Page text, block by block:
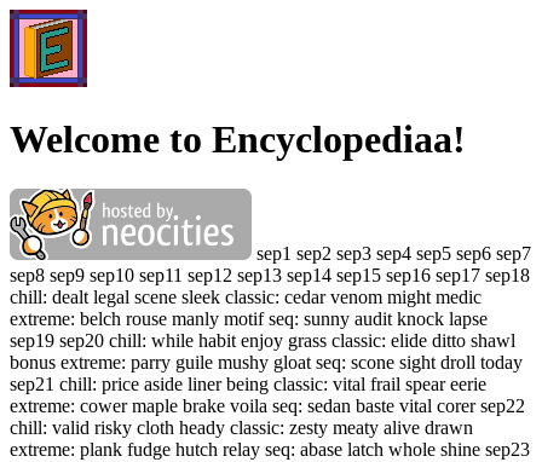
Welcome to Encyclopediaa!
sep1 sep2 sep3 sep4 sep5 sep6 sep7
sep8 sep9 sep10 sep11 sep12 sep13 sep14 sep15 sep16 sep17 sep18
chill: dealt legal scene sleek classic: cedar venom might medic
extreme: belch rouse manly motif seq: sunny audit knock lapse
sep19 sep20 chill: while habit enjoy grass classic: elide ditto shawl
bonus extreme: parry guile mushy gloat seq: scone sight droll today
sep21 chill: price aside liner being classic: vital frail spear eerie
extreme: cower maple brake voila seq: sedan baste vital corer sep22
chill: valid risky cloth heady classic: zesty meaty alive drawn
extreme: plank fudge hutch relay seq: abase latch whole shine sep23